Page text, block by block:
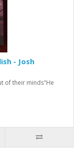
- Josh
of their minds"He